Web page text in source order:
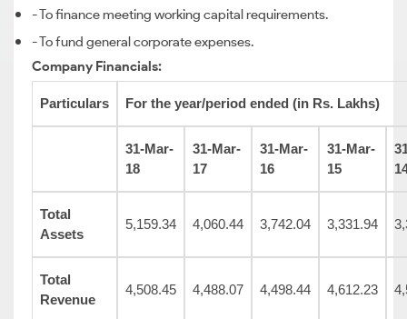
- To finance meeting working capital requirements.
- To fund general corporate expenses.
Company Financials:
Particulars For the year/period ended (in Rs. Lakhs)
31-Mar-
18
31-Mar-
17
31-Mar-
16
31-Mar-
15
Total
Assets
5,159.34 4,060.44 3,742.04 3,331.94
Total
Revenue
4,508.45 4,488.07 4,498.44 4,612.23